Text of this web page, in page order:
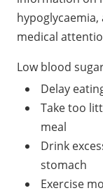
medical
Low blood
Delay
Take too
meal
Drink
stomach
Exercise